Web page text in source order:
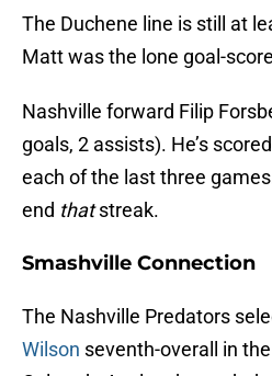
The Duchene line is still at
Matt was the lone goal-
Nashville forward Filip
goals, 2 assists). He’s
each of the last three
end thatstreak.
Smashville Connection
The Nashville Predators
Wilson seventh-overall in